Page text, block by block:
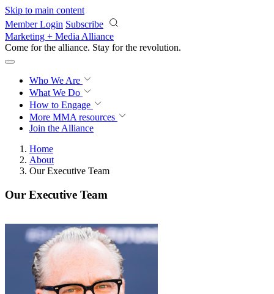
Skip to main content
Member Login Subscribe
Marketing + Media Alliance
Come for the alliance. Stay for the revolution.
Who We Are
What We Do
How to Engage
More MMA resources
Join the Alliance
Home
About
Our Executive Team
Our Executive Team